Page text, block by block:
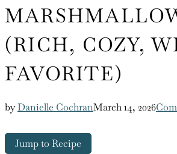
(RICH, COZY,
FAVORITE)
byDanielle CochranMarch 14, 2026
Jump to Recipe